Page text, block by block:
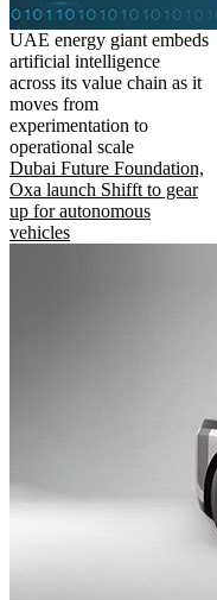
UAE energy giant embeds
artificial intelligence
across its value chain as it
moves from
experimentation to
operational scale
Dubai Future Foundation,
Oxa launch Shifft to gear
up for autonomous
vehicles